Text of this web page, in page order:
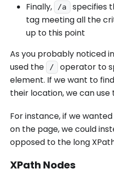
Finally,
/a specifies
tag meeting all the
up to this point
As you probably noticed
used the
/ operator to
element. If we want to
their location, we can use
For instance, if we
on the page, we could
opposed to the long
XPath Nodes